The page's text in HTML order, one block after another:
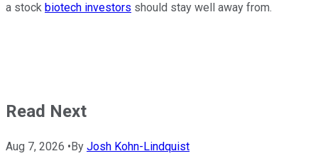
a stock biotech investors should stay well away from.
Read Next
Aug 7, 2026 • By Josh Kohn-Lindquist